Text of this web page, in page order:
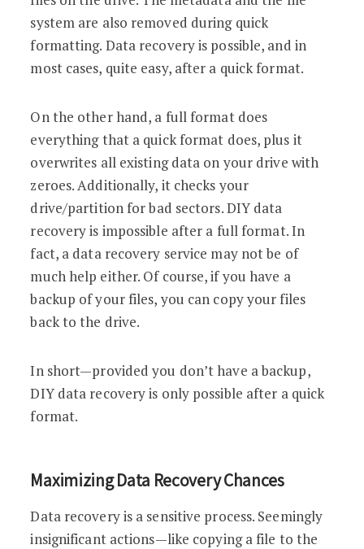
system are also removed during quick
formatting. Data recovery is possible, and in
most cases, quite easy, after a quick format.
On the other hand, a full format does
everything that a quick format does, plus it
overwrites all existing data on your drive with
zeroes. Additionally, it checks your
drive/partition for bad sectors. DIY data
recovery is impossible after a full format. In
fact, a data recovery service may not be of
much help either. Of course, if you have a
backup of your files, you can copy your files
back to the drive.
In short—provided you don’t have a backup,
DIY data recovery is only possible after a quick
format.
Maximizing Data Recovery Chances
Data recovery is a sensitive process. Seemingly
insignificant actions—like copying a file to the